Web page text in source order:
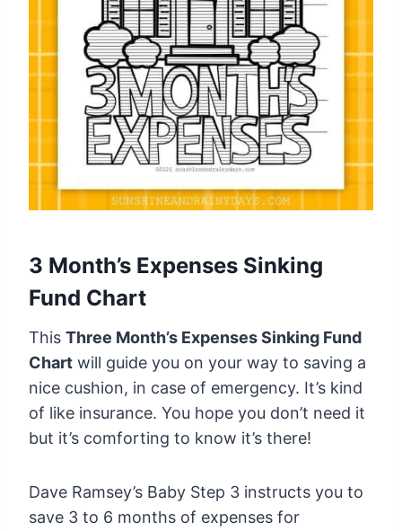
3 Month’s Expenses Sinking
Fund Chart
This Three Month’s Expenses Sinking Fund
Chart will guide you on your way to saving a
nice cushion, in case of emergency. It’s kind
of like insurance. You hope you don’t need it
but it’s comforting to know it’s there!
Dave Ramsey’s Baby Step 3 instructs you to
save 3 to 6 months of expenses for